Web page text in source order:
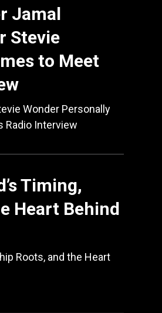
Jamal
Stevie
to Meet
Wonder Personally
Radio Interview
Timing,
Heart Behind
Roots, and the Heart